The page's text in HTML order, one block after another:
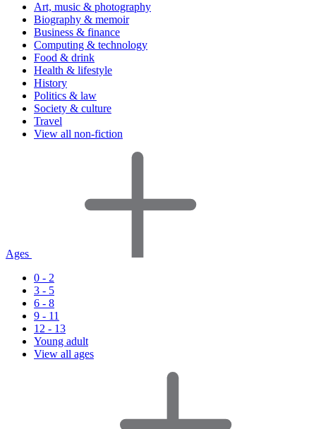
Art, music & photography
Biography & memoir
Business & finance
Computing & technology
Food & drink
Health & lifestyle
History
Politics & law
Society & culture
Travel
View all non-fiction
Ages
0 - 2
3 - 5
6 - 8
9 - 11
12 - 13
Young adult
View all ages